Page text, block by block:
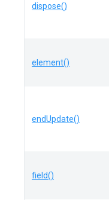
dispose()
element()
endUpdate()
field()